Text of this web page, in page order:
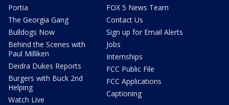
Portia
The Georgia Gang
Bulldogs Now
Behind the Scenes with
Paul Milliken
Deidra Dukes Reports
Burgers with Buck 2nd
Helping
Watch Live
FOX 5 News Team
Contact Us
Sign up for Email Alerts
Jobs
Internships
FCC Public File
FCC Applications
Captioning